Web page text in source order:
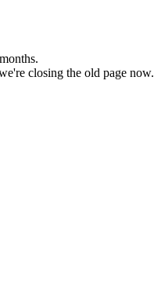
closing the old page now.